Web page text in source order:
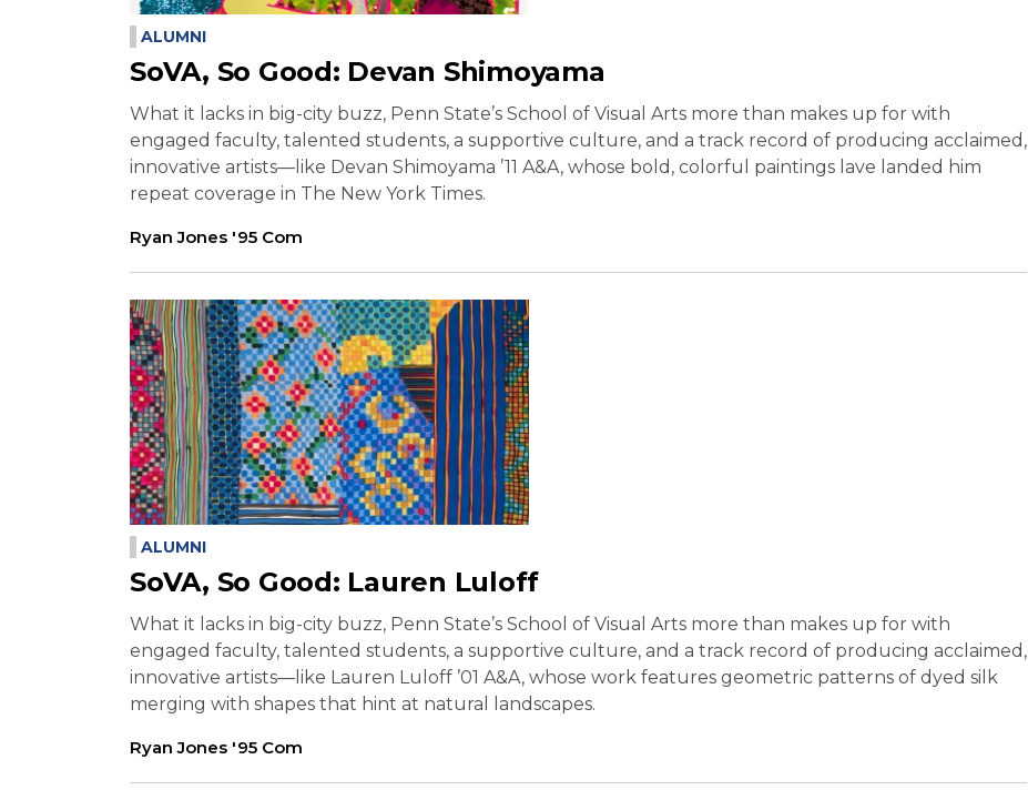
ALUMNI
SoVA, So Good: Devan Shimoyama
What it lacks in big-city buzz, Penn State’s School of Visual Arts more than makes up for with
engaged faculty, talented students, a supportive culture, and a track record of producing acclaimed,
innovative artists—like Devan Shimoyama ’11 A&A, whose bold, colorful paintings lave landed him
repeat coverage in The New York Times.
Ryan Jones '95 Com
ALUMNI
SoVA, So Good: Lauren Luloff
What it lacks in big-city buzz, Penn State’s School of Visual Arts more than makes up for with
engaged faculty, talented students, a supportive culture, and a track record of producing acclaimed,
innovative artists—like Lauren Luloff ’01 A&A, whose work features geometric patterns of dyed silk
merging with shapes that hint at natural landscapes.
Ryan Jones '95 Com